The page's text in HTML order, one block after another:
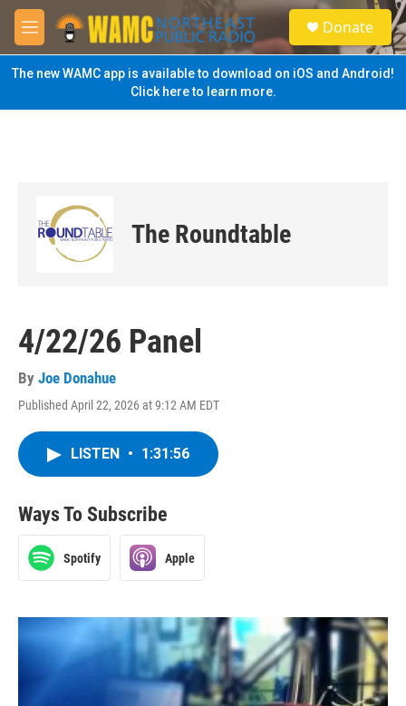
Skip to main content
M
e
n
u
S
e
a
Donate
The new WAMC app is available to download on iOS and Android!
Click here to learn more.
The Roundtable
4/22/26 Panel
By Joe Donahue
Published April 22, 2026 at 9:12 AM EDT
LISTEN • 1:31:56
Ways To Subscribe
Spotify Apple